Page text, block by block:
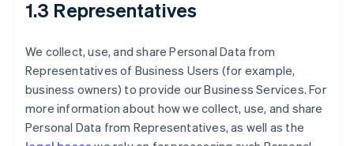
1.3 Representatives
We collect, use, and share Personal Data from
Representatives of Business Users (for example,
business owners) to provide our Business Services. For
more information about how we collect, use, and share
Personal Data from Representatives, as well as the